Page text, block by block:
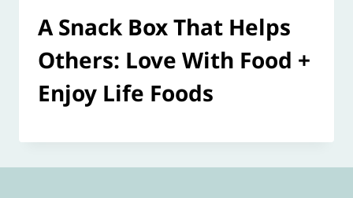
A Snack Box That Helps
Others: Love With Food +
Enjoy Life Foods